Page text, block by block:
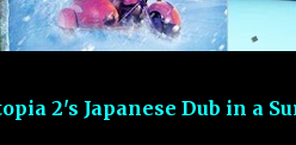
2's Japanese Dub in a